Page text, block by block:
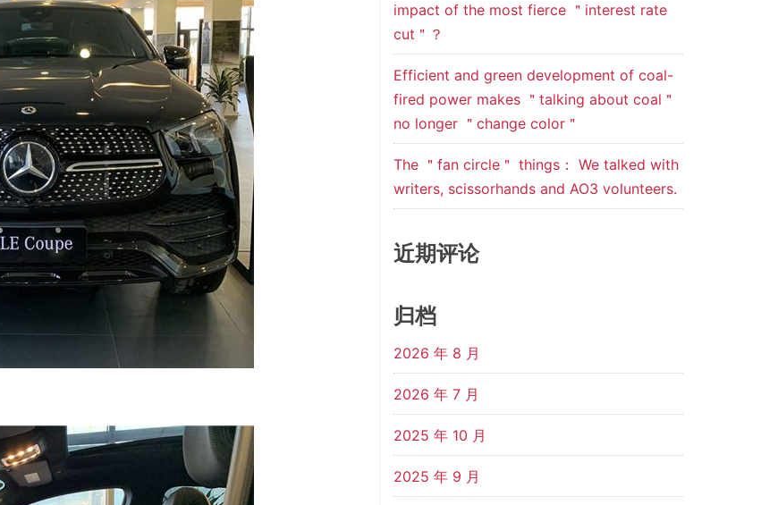
impact of the most fierce ＂interest rate
cut＂？
Efficient and green development of coal-
fired power makes ＂talking about coal＂
no longer ＂change color＂
The ＂fan circle＂ things： We talked with
writers, scissorhands and AO3 volunteers.
近期评论
归档
2026 年 8 月
2026 年 7 月
2025 年 10 月
2025 年 9 月